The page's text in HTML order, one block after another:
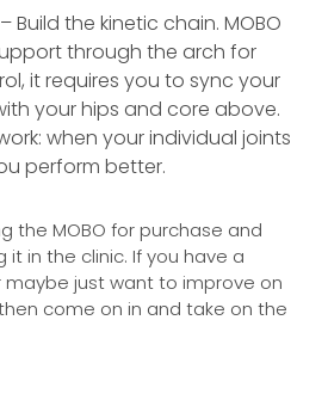
Build the kinetic chain. MOBO
through the arch for
it requires you to sync your
your hips and core above.
when your individual joints
perform better.
the MOBO for purchase and
it in the clinic. If you have a
maybe just want to improve on
come on in and take on the